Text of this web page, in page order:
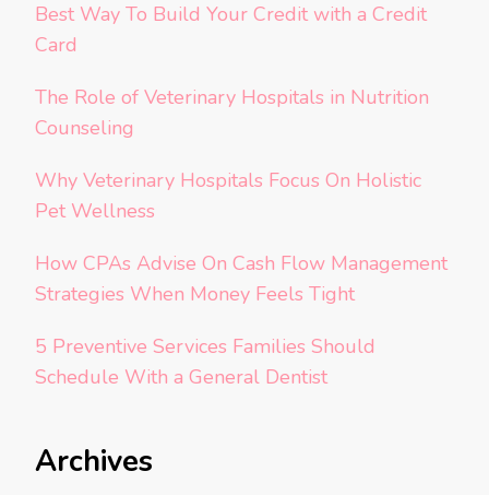
Best Way To Build Your Credit with a Credit
Card
The Role of Veterinary Hospitals in Nutrition
Counseling
Why Veterinary Hospitals Focus On Holistic
Pet Wellness
How CPAs Advise On Cash Flow Management
Strategies When Money Feels Tight
5 Preventive Services Families Should
Schedule With a General Dentist
Archives